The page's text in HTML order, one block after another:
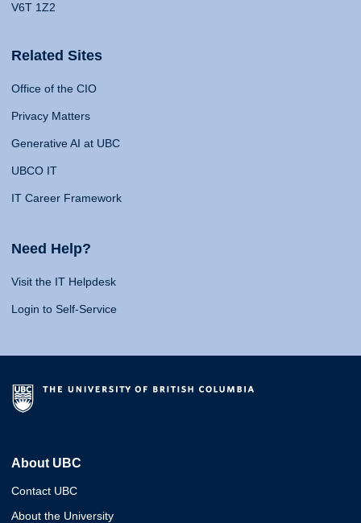
V6T 1Z2
Related Sites
Office of the CIO
Privacy Matters
Generative AI at UBC
UBCO IT
IT Career Framework
Need Help?
Visit the IT Helpdesk
Login to Self-Service
About UBC
Contact UBC
About the University